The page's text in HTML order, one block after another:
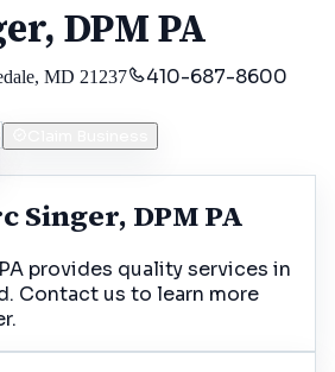
DPM PA
MD 21237 410-687-8600
Singer, DPM PA
provides quality services in
Contact us to learn more